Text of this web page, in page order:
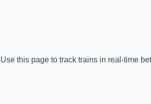
Use this page to track trains in real-time